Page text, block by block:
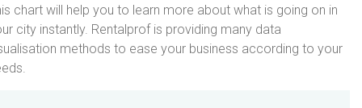
chart will help you to learn more about what is going on in
city instantly. Rentalprof is providing many data
methods to ease your business according to your